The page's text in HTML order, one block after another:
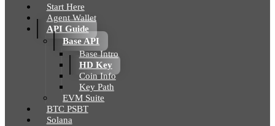
Start Here
Agent Wallet
API Guide
Base API
Base Intro
HD Key
Coin Info
Key Path
EVM Suite
BTC PSBT
Solana